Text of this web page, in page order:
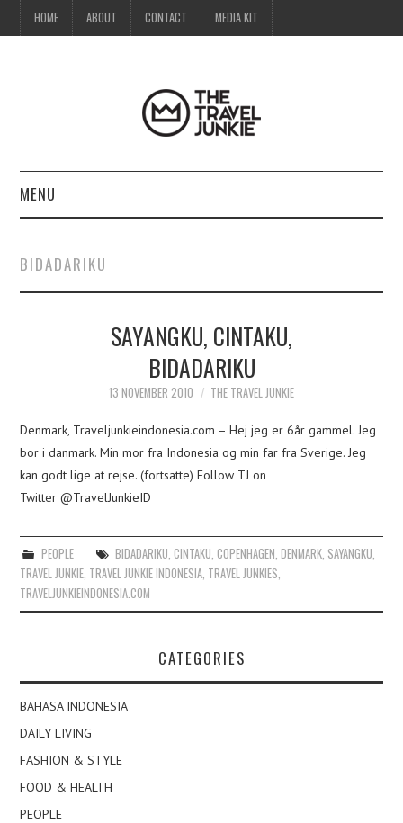
HOME ABOUT CONTACT MEDIA KIT
MENU
ABOUT
BIDADARIKU
SAYANGKU, CINTAKU,
BIDADARIKU
13 NOVEMBER 2010 THE TRAVEL JUNKIE
Denmark, Traveljunkieindonesia.com – Hej jeg er 6år gammel. Jeg
bor i danmark. Min mor fra Indonesia og min far fra Sverige. Jeg
kan godt lige at rejse. (fortsatte) Follow TJ on
Twitter @TravelJunkieID
PEOPLE BIDADARIKU CINTAKU COPENHAGEN DENMARK, SAYANGKU
TRAVEL JUNKIE TRAVEL JUNKIE INDONESIA TRAVEL JUNKIES
TRAVELJUNKIEINDONESIA.COM
CATEGORIES
BAHASA INDONESIA
DAILY LIVING
FASHION & STYLE
FOOD & HEALTH
PEOPLE